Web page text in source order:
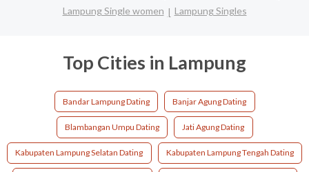
Lampung Single women
Lampung Singles
Top Cities in Lampung
Bandar Lampung Dating Banjar Agung Dating
Blambangan Umpu Dating Jati Agung Dating
Kabupaten Lampung Selatan Dating Kabupaten Lampung Tengah Dating